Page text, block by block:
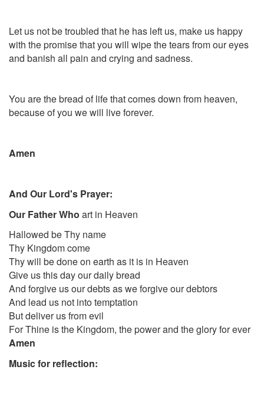
Let us not be troubled that he has left us, make us happy
with the promise that you will wipe the tears from our eyes
and banish all pain and crying and sadness.
You are the bread of life that comes down from heaven,
because of you we will live forever.
Amen
And Our Lord's Prayer:
Our Father Who art in Heaven
Hallowed be Thy name
Thy Kingdom come
Thy will be done on earth as it is in Heaven
Give us this day our daily bread
And forgive us our debts as we forgive our debtors
And lead us not into temptation
But deliver us from evil
For Thine is the Kingdom, the power and the glory for ever
Amen
Music for reflection: